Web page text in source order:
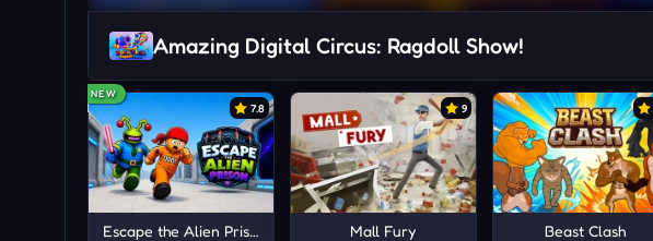
Amazing Digital Circus: Ragdoll Show!
NEW
7.8
Escape the Alien Prison
9
Mall Fury Beast Clash